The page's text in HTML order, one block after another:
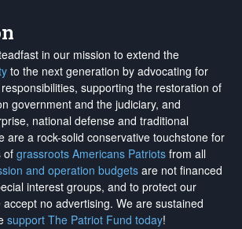
in our mission to extend the
to the next generation by advocating for
supporting the restoration of
government and the judiciary, and
national defense and traditional
are a rock-solid conservative touchstone for
of grassroots Americans Patriots from all
and operation budgets are not financed
interest groups, and to protect our
accept no advertising. We are sustained
support The Patriot Fund today!